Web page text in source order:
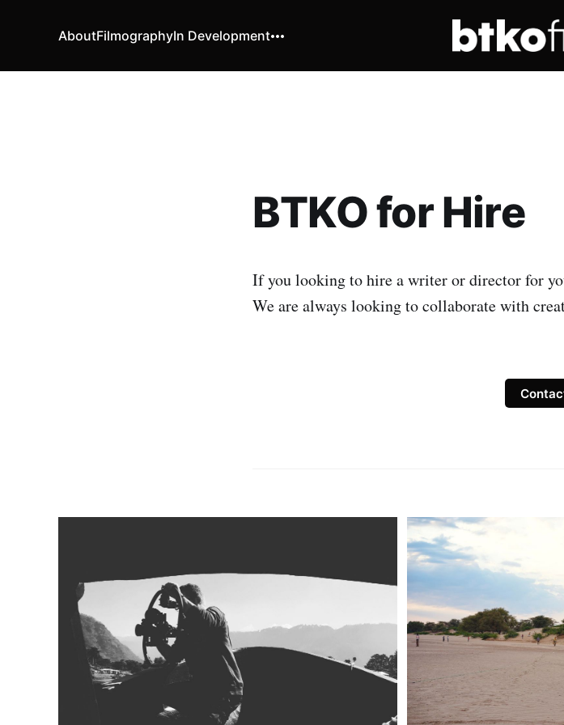
AboutFilmographyIn Development
BTKO for Hire
If you looking to hire a writer or director for
We are always looking to collaborate with